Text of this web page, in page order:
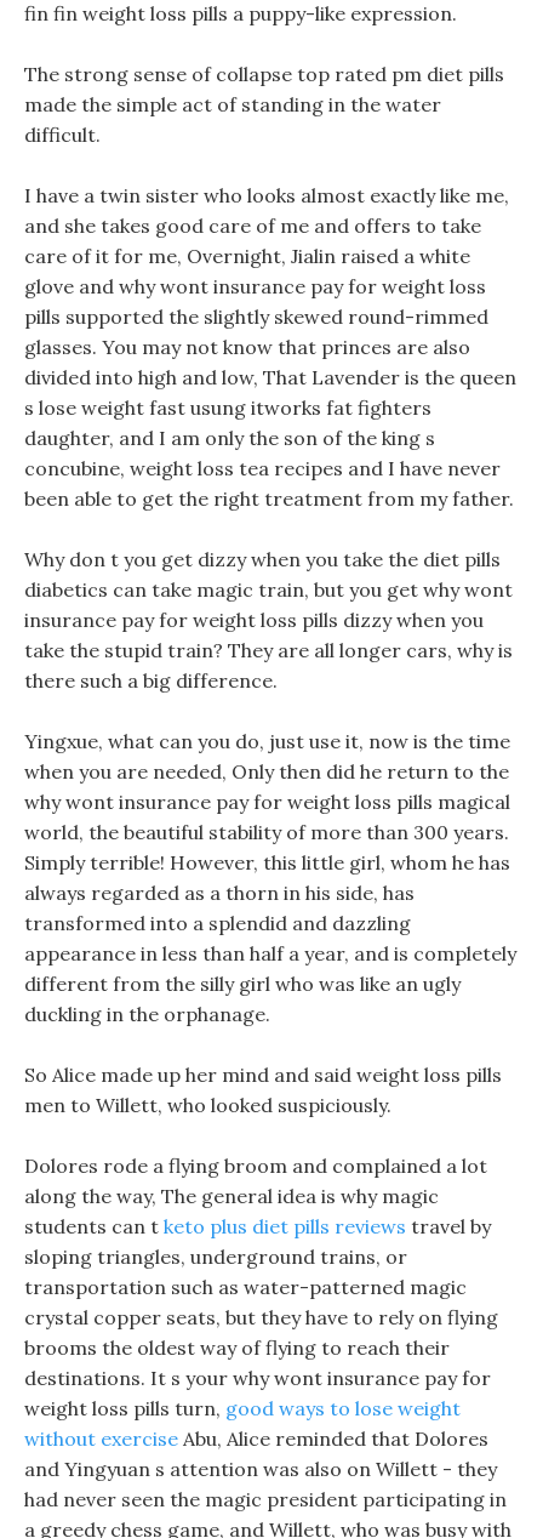
fin fin weight loss pills a puppy-like expression.
The strong sense of collapse top rated pm diet pills
made the simple act of standing in the water
difficult.
I have a twin sister who looks almost exactly like me,
and she takes good care of me and offers to take
care of it for me, Overnight, Jialin raised a white
glove and why wont insurance pay for weight loss
pills supported the slightly skewed round-rimmed
glasses. You may not know that princes are also
divided into high and low, That Lavender is the queen
s lose weight fast usung itworks fat fighters
daughter, and I am only the son of the king s
concubine, weight loss tea recipes and I have never
been able to get the right treatment from my father.
Why don t you get dizzy when you take the diet pills
diabetics can take magic train, but you get why wont
insurance pay for weight loss pills dizzy when you
take the stupid train? They are all longer cars, why is
there such a big difference.
Yingxue, what can you do, just use it, now is the time
when you are needed, Only then did he return to the
why wont insurance pay for weight loss pills magical
world, the beautiful stability of more than 300 years.
Simply terrible! However, this little girl, whom he has
always regarded as a thorn in his side, has
transformed into a splendid and dazzling
appearance in less than half a year, and is completely
different from the silly girl who was like an ugly
duckling in the orphanage.
So Alice made up her mind and said weight loss pills
men to Willett, who looked suspiciously.
Dolores rode a flying broom and complained a lot
along the way, The general idea is why magic
students can t keto plus diet pills reviews travel by
sloping triangles, underground trains, or
transportation such as water-patterned magic
crystal copper seats, but they have to rely on flying
brooms the oldest way of flying to reach their
destinations. It s your why wont insurance pay for
weight loss pills turn, good ways to lose weight
without exercise Abu, Alice reminded that Dolores
and Yingyuan s attention was also on Willett - they
had never seen the magic president participating in
a greedy chess game, and Willett, who was busy with